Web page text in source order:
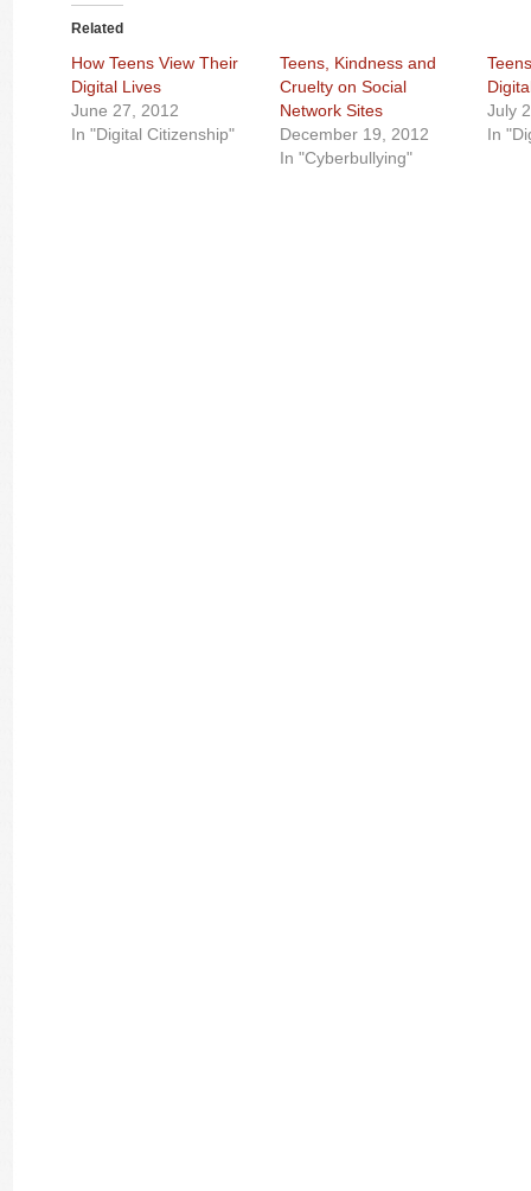
Related
How Teens View Their
Digital Lives
June 27, 2012
In "Digital Citizenship"
Teens, Kindness and
Cruelty on Social
Network Sites
December 19, 2012
In "Cyberbullying"
July
In